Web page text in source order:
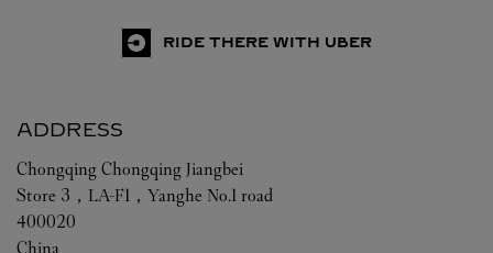
RIDE THERE WITH UBER
ADDRESS
Chongqing Chongqing Jiangbei
Store 3，LA-F1，Yanghe No.1 road
400020
China